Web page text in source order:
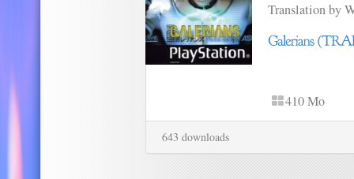
Translation by
410 Mo
643 downloads